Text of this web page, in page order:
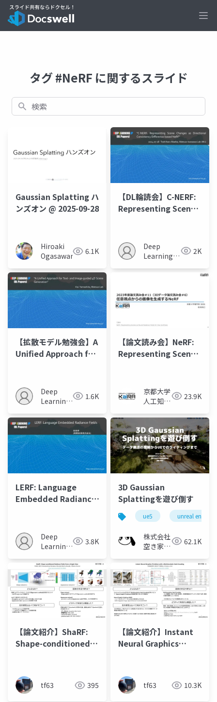
タグ #NeRF に関するスライド
検索
Gaussian Splatting ハ
ンズオン @ 2025-09-28
Hiroaki
Ogasawara
6.1K
【DL輪読会】C-NERF:
Representing Scene
Consistency
Difference-based
NeRF”
Deep
Learning
2K
【拡散モデル勉強会】A
Unified Approach for
Generation
Deep
Learning
1.6K
【論文読み会】NeRF:
Representing Scenes
Synthesis京都大学
人工知能
KaiRA
23.9K
LERF: Language
Embedded Radiance
Deep
Learning
3.8K
3D Gaussian
Splattingを遊び倒す
ue5 unreal engine
株式会社
空き家総
62.1K
【論文紹介】ShaRF:
Shape-conditioned
tf63 395
【論文紹介】Instant
Neural Graphics
Encoding
tf63 10.3K